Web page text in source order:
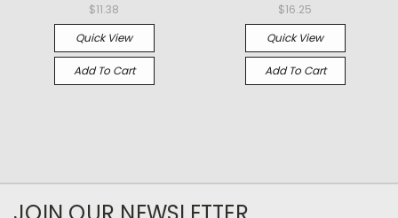
$11.38
Quick View
Add To Cart
$16.25
Quick View
Add To Cart